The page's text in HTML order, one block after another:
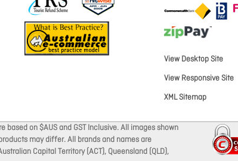
View Desktop Site
View Responsive Site
XML Sitemap
on $AUS and GST Inclusive. All images shown
may differ. All brands and names are
Capital Territory (ACT), Queensland (QLD),